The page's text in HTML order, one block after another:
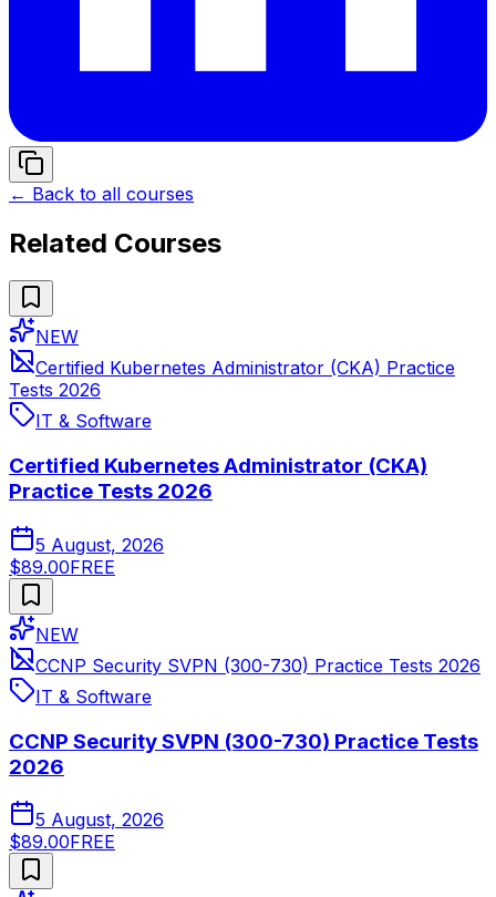
← Back to all courses
Related Courses
NEW
Certified Kubernetes Administrator (CKA) Practice
Tests 2026
IT & Software
Certified Kubernetes Administrator (CKA)
Practice Tests 2026
5 August, 2026
$89.00FREE
NEW
CCNP Security SVPN (300-730) Practice Tests 2026
IT & Software
CCNP Security SVPN (300-730) Practice Tests
2026
5 August, 2026
$89.00FREE